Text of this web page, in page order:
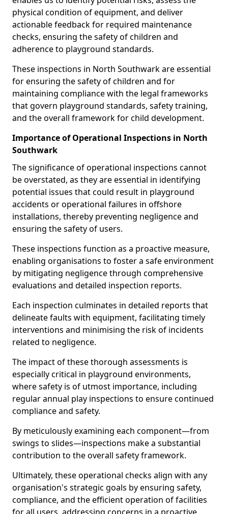
physical condition of equipment, and deliver
actionable feedback for required maintenance
checks, ensuring the safety of children and
adherence to playground standards.
These inspections in North Southwark are essential
for ensuring the safety of children and for
maintaining compliance with the legal frameworks
that govern playground standards, safety training,
and the overall framework for child development.
Importance of Operational Inspections in North
Southwark
The significance of operational inspections cannot
be overstated, as they are essential in identifying
potential issues that could result in playground
accidents or operational failures in offshore
installations, thereby preventing negligence and
ensuring the safety of users.
These inspections function as a proactive measure,
enabling organisations to foster a safe environment
by mitigating negligence through comprehensive
evaluations and detailed inspection reports.
Each inspection culminates in detailed reports that
delineate faults with equipment, facilitating timely
interventions and minimising the risk of incidents
related to negligence.
The impact of these thorough assessments is
especially critical in playground environments,
where safety is of utmost importance, including
regular annual play inspections to ensure continued
compliance and safety.
By meticulously examining each component—from
swings to slides—inspections make a substantial
contribution to the overall safety framework.
Ultimately, these operational checks align with any
organisation's strategic goals by ensuring safety,
compliance, and the efficient operation of facilities